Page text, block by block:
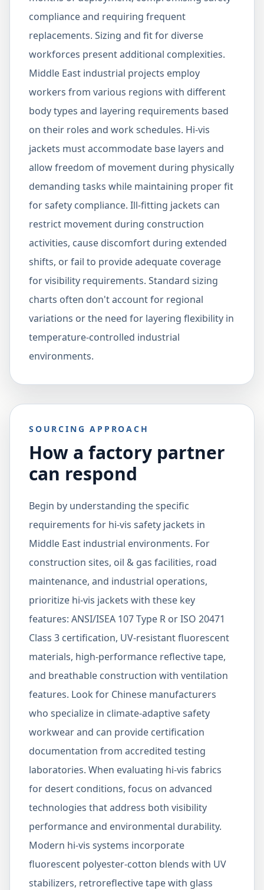
compliance and requiring frequent
replacements. Sizing and fit for diverse
workforces present additional complexities.
Middle East industrial projects employ
workers from various regions with different
body types and layering requirements based
on their roles and work schedules. Hi-vis
jackets must accommodate base layers and
allow freedom of movement during physically
demanding tasks while maintaining proper fit
for safety compliance. Ill-fitting jackets can
restrict movement during construction
activities, cause discomfort during extended
shifts, or fail to provide adequate coverage
for visibility requirements. Standard sizing
charts often don't account for regional
variations or the need for layering flexibility in
temperature-controlled industrial
environments.
SOURCING APPROACH
How a factory partner
can respond
Begin by understanding the specific
requirements for hi-vis safety jackets in
Middle East industrial environments. For
construction sites, oil & gas facilities, road
maintenance, and industrial operations,
prioritize hi-vis jackets with these key
features: ANSI/ISEA 107 Type R or ISO 20471
Class 3 certification, UV-resistant fluorescent
materials, high-performance reflective tape,
and breathable construction with ventilation
features. Look for Chinese manufacturers
who specialize in climate-adaptive safety
workwear and can provide certification
documentation from accredited testing
laboratories. When evaluating hi-vis fabrics
for desert conditions, focus on advanced
technologies that address both visibility
performance and environmental durability.
Modern hi-vis systems incorporate
fluorescent polyester-cotton blends with UV
stabilizers, retroreflective tape with glass